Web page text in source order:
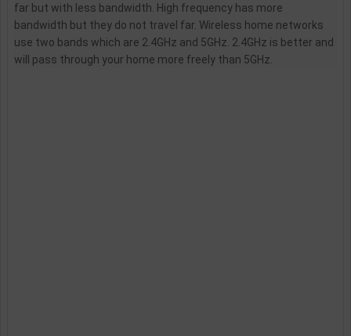
far but with less bandwidth. High frequency has more
bandwidth but they do not travel far. Wireless home networks
use two bands which are 2.4GHz and 5GHz. 2.4GHz is better and
will pass through your home more freely than 5GHz.